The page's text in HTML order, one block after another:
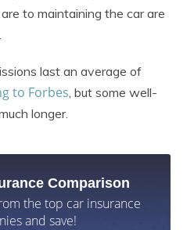
to maintaining the car are
last an average of
to Forbes, but some well-
longer.
Comparison
the top car insurance
and save!